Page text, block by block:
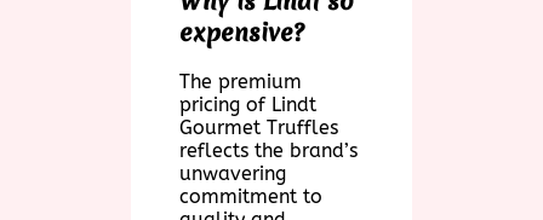
expensive?
The premium
pricing of Lindt
Gourmet Truffles
reflects the brand’s
unwavering
commitment to